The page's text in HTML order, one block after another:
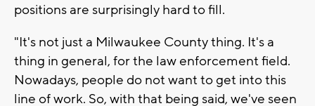
positions are surprisingly hard to fill.
"It's not just a Milwaukee County thing. It's a
thing in general, for the law enforcement field.
Nowadays, people do not want to get into this
line of work. So, with that being said, we've seen